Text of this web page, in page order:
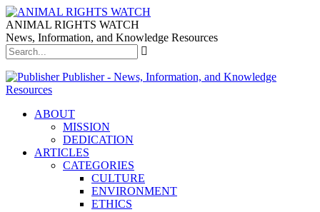
ANIMAL RIGHTS WATCH
News, Information, and Knowledge Resources
Publisher - News, Information, and Knowledge
Resources
ABOUT
MISSION
DEDICATION
ARTICLES
CATEGORIES
CULTURE
ENVIRONMENT
ETHICS